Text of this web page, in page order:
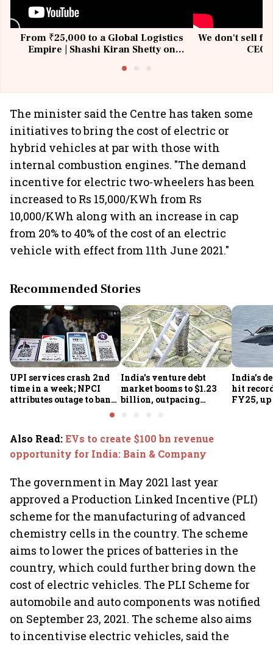
From ₹25,000 to a Global Logistics
Empire | Shashi Kiran Shetty on
We don't sell
The minister said the Centre has taken some
initiatives to bring the cost of electric or
hybrid vehicles at par with those with
internal combustion engines. "The demand
incentive for electric two-wheelers has been
increased to Rs 15,000/KWh from Rs
10,000/KWh along with an increase in cap
from 20% to 40% of the cost of an electric
vehicle with effect from 11th June 2021."
Recommended Stories
UPI services crash 2nd
time in a week; NPCI
attributes outage to bank
India's venture debt
market booms to $1.23
billion, outpacing
India’s
hit
FY25, up
Also Read:EVs to create $100 bn revenue
opportunity for India: Bain & Company
The government in May 2021 last year
approved a Production Linked Incentive (PLI)
scheme for the manufacturing of advanced
chemistry cells in the country. The scheme
aims to lower the prices of batteries in the
country, which could further bring down the
cost of electric vehicles. The PLI Scheme for
automobile and auto components was notified
on September 23, 2021. The scheme also aims
to incentivise electric vehicles, said the